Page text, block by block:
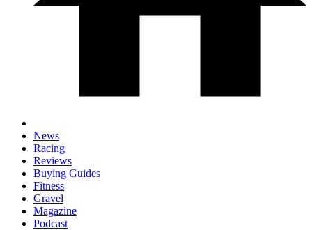
News
Racing
Reviews
Buying Guides
Fitness
Gravel
Magazine
Podcast